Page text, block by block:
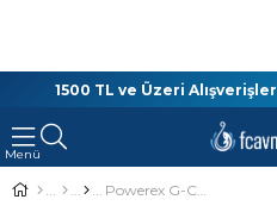
1500 TL ve Üzeri
Powerex G-Carp Super 4no. 10lu Sazan İğnesi